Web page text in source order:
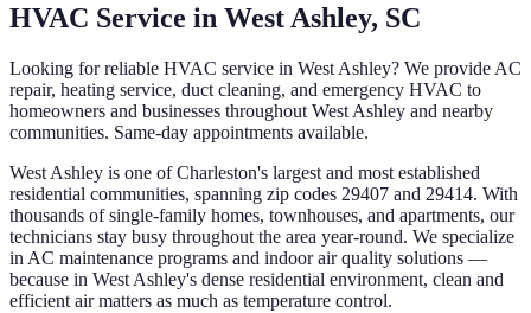
HVAC Service in West Ashley, SC
Looking for reliable HVAC service in West Ashley? We provide AC
repair, heating service, duct cleaning, and emergency HVAC to
homeowners and businesses throughout West Ashley and nearby
communities. Same-day appointments available.
West Ashley is one of Charleston's largest and most established
residential communities, spanning zip codes 29407 and 29414. With
thousands of single-family homes, townhouses, and apartments, our
technicians stay busy throughout the area year-round. We specialize
in AC maintenance programs and indoor air quality solutions —
because in West Ashley's dense residential environment, clean and
efficient air matters as much as temperature control.